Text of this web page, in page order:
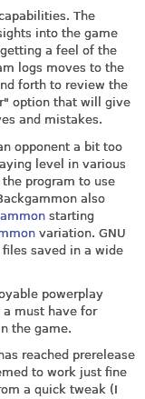
The
into the game
a feel of the
logs moves to the
forth to review the
option that will give
and mistakes.
opponent a bit too
level in various
the program to use
also
starting
variation. GNU
saved in a wide
powerplay
must have for
the game.
reached prerelease
to work just fine
a quick tweak (I